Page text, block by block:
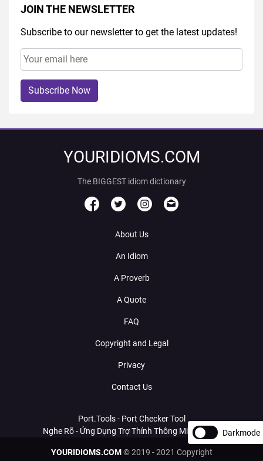
JOIN THE NEWSLETTER
Subscribe to our newsletter to get the latest updates!
Subscribe Now
YOURIDIOMS.COM
The BIGGEST idiom dictionary
About Us
An Idiom
A Proverb
A Quote
FAQ
Copyright and Legal
Privacy
Contact Us
Port.Tools - Port Checker Tool
Nghe Rõ - Ứng Dụng Trợ Thính Thông Minh Với AI
YOURIDIOMS.COM© 2019 - 2021 Copyright
Darkmode